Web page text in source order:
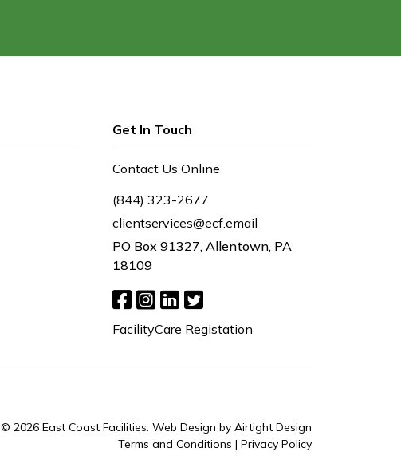
Get In Touch
Contact Us Online
(844) 323-2677
clientservices@ecf.email
PO Box 91327, Allentown, PA
18109
FacilityCare Registation
© 2026 East Coast Facilities. Web Design by Airtight Design
Terms and Conditions | Privacy Policy